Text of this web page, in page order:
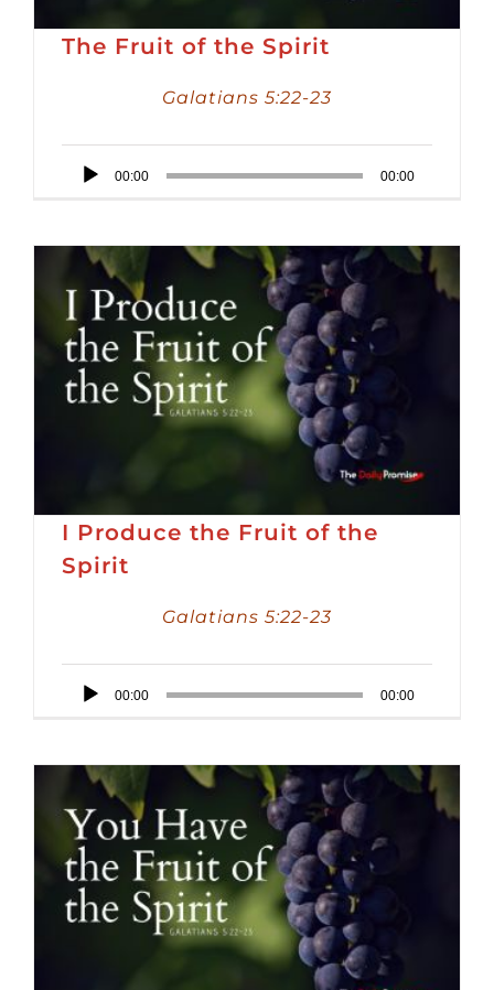
The Fruit of the Spirit
Galatians 5:22-23
Audio
00:00 00:00
I Produce the Fruit of the
Spirit
Galatians 5:22-23
Audio
00:00 00:00